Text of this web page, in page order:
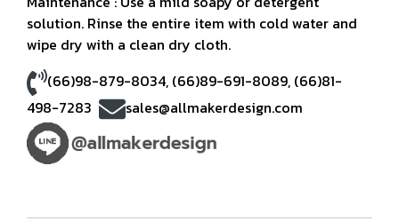
solution. Rinse the entire item with cold water and
wipe dry with a clean dry cloth.
(66)98-879-8034,(66)89-691-8089, (66)81-
498-7283
sales@allmakerdesign.com